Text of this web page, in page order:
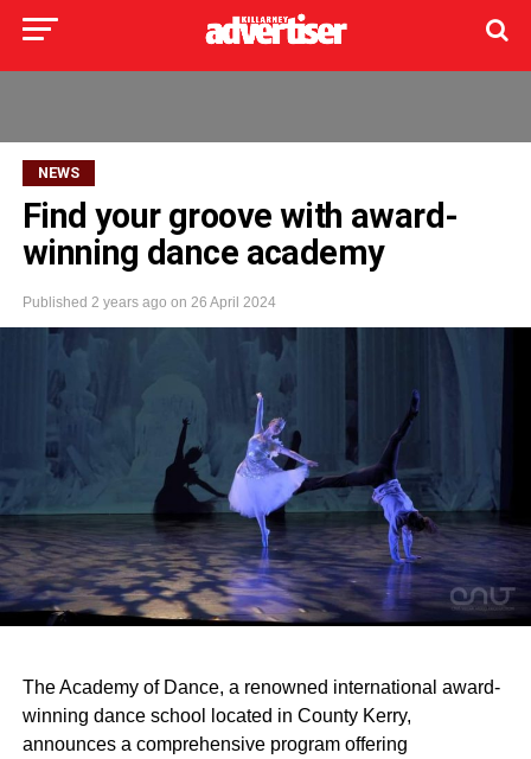
NEWS
Find your groove with award-
winning dance academy
Published 2 years ago on 26 April 2024
The Academy of Dance, a renowned international award-
winning dance school located in County Kerry,
announces a comprehensive program offering